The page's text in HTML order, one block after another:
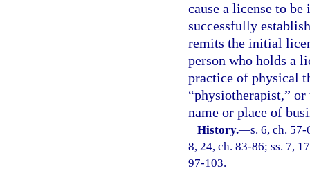
cause a license to
successfully
remits the initial
person who holds a
practice of physical
“physiotherapist,”
name or place of
History.—s. 6, ch.
8, 24, ch. 83-86; ss. 7,
97-103.